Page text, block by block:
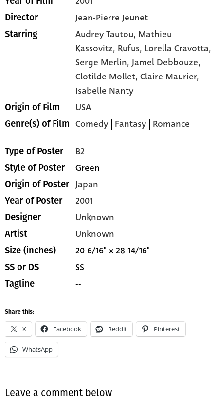
Director Jean-Pierre Jeunet
Starring Audrey Tautou, Mathieu
Kassovitz, Rufus, Lorella Cravotta,
Serge Merlin,Jamel Debbouze,
Clotilde Mollet,Claire Maurier,
Isabelle Nanty
Origin of Film USA
Genre(s) of Film Comedy | Fantasy | Romance
Type of Poster B2
Style of Poster Green
Origin of Poster Japan
Year of Poster 2001
Designer Unknown
Artist Unknown
Size (inches) 20 6/16" x 28 14/16"
SS or DS SS
Tagline --
Share this:
X Facebook Reddit Pinterest
WhatsApp
Leave a comment below